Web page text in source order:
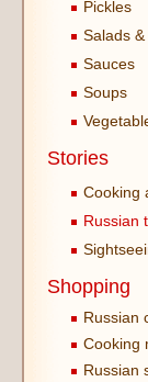
Pickles
Salads
Sauces
Soups
Stories
Cooking
Russian
Shopping
Russian
Cooking
Russian